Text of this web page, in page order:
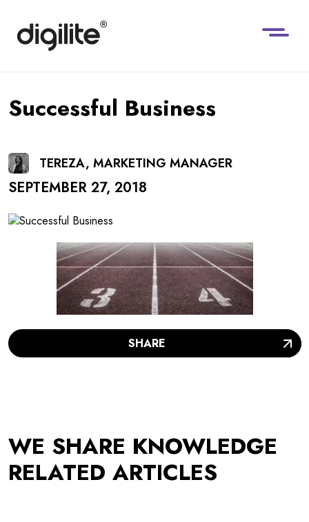
Successful Business
TEREZA, MARKETING MANAGER
SEPTEMBER 27, 2018
SHARE
WE SHARE KNOWLEDGE
RELATED ARTICLES